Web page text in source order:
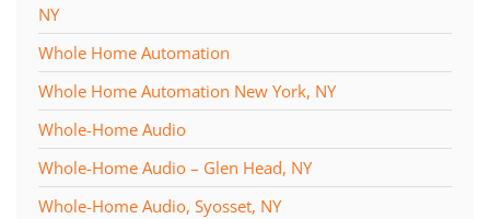
NY
Whole Home Automation
Whole Home Automation New York, NY
Whole-Home Audio
Whole-Home Audio – Glen Head, NY
Whole-Home Audio, Syosset, NY